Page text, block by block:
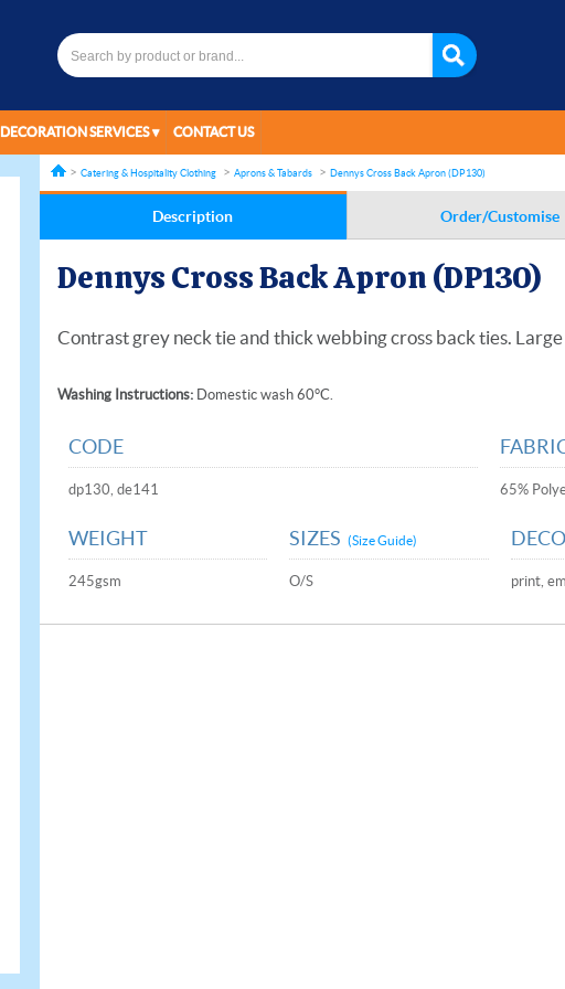
DECORATION SERVICES CONTACT US
Catering & Hospitality Clothing Aprons & Tabards Dennys Cross Back Apron (DP130)
Description Order/Customise
Dennys Cross Back Apron (DP130)
Contrast grey neck tie and thick webbing cross back ties.
Washing Instructions:Domestic wash 60°C.
CODE
dp130, de141 65%
WEIGHT
245gsm
SIZES(Size Guide)
O/S print,